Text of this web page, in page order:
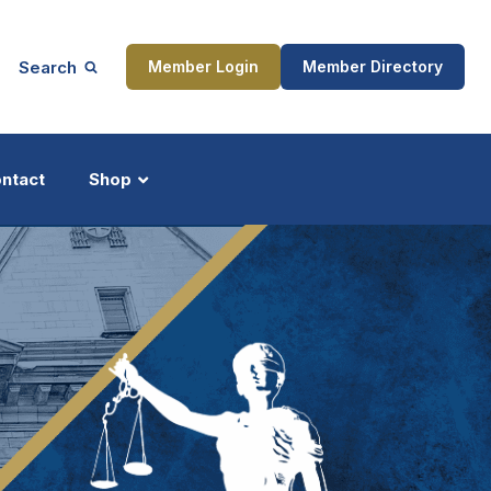
Search Member Login Member Directory
Shop